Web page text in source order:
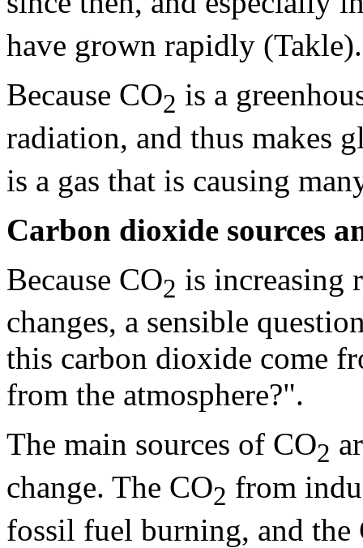
have grown rapidly (Takle).
Because CO2 is a
radiation, and thus makes
is a gas that is causing
Carbon dioxide sources
Because CO2 is increasing
changes, a sensible
this carbon dioxide come
from the atmosphere?".
The main sources of CO2
change. The CO2 from
fossil fuel burning, and the